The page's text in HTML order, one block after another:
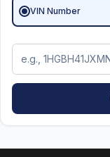
VIN Number